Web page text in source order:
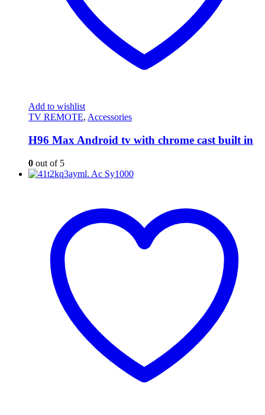
Add to wishlist
TV REMOTE, Accessories
H96 Max Android tv with chrome cast built in
0 out of 5